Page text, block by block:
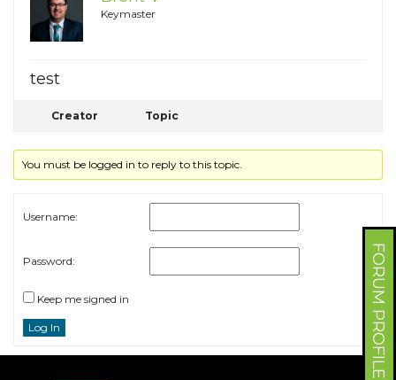
FORUM PROFILE
Keymaster
test
Creator Topic
You must be logged in to reply to this topic.
Username:
Password:
Keep me signed in
Log In